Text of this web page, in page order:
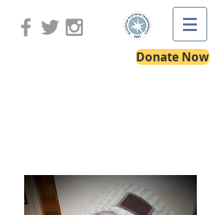
Donate Now